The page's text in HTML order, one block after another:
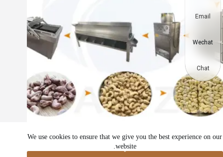
We use cookies to ensure that we give you the best experience on our
website.
خط إنتاج الكاجو | خط معالجة لب الكاجو
Email
Wechat
Chat